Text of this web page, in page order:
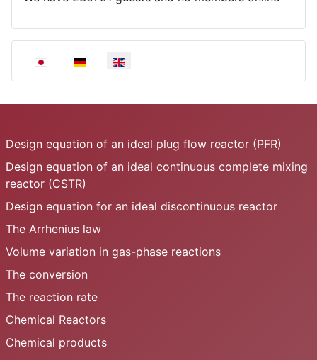
Select your language
Design equation of an ideal plug flow reactor (PFR)
Design equation of an ideal continuous complete mixing
reactor (CSTR)
Design equation for an ideal discontinuous reactor
The Arrhenius law
Volume variation in gas-phase reactions
The conversion
The reaction rate
Chemical Reactors
Chemical products